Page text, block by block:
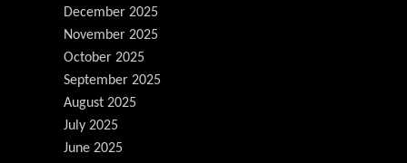
December 2025
November 2025
October 2025
September 2025
August 2025
July 2025
June 2025